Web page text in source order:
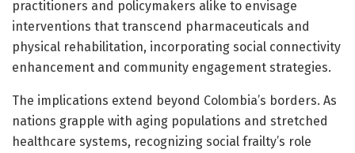
practitioners and policymakers alike to envisage
interventions that transcend pharmaceuticals and
physical rehabilitation, incorporating social connectivity
enhancement and community engagement strategies.
The implications extend beyond Colombia’s borders. As
nations grapple with aging populations and stretched
healthcare systems, recognizing social frailty’s role